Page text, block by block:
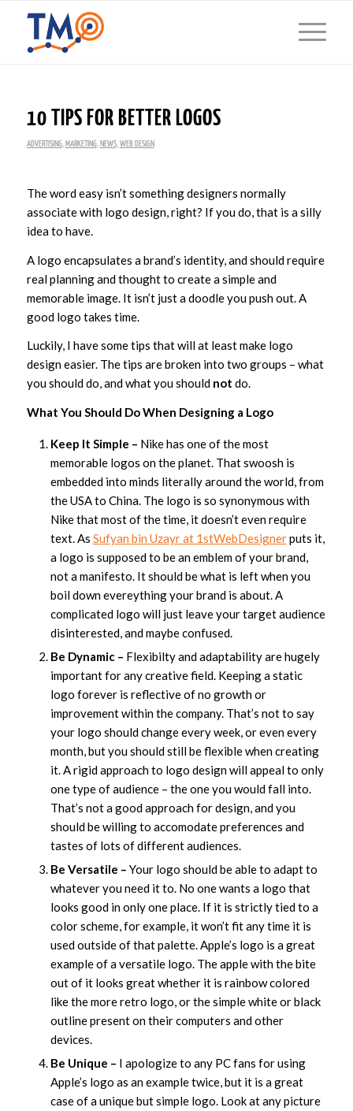
10 TIPS FOR BETTER LOGOS
ADVERTISING, MARKETING, NEWS, WEB DESIGN
The word easy isn’t something designers normally
associate with logo design, right? If you do, that is a silly
idea to have.
A logo encapsulates a brand’s identity, and should require
real planning and thought to create a simple and
memorable image. It isn’t just a doodle you push out. A
good logo takes time.
Luckily, I have some tips that will at least make logo
design easier. The tips are broken into two groups – what
you should do, and what you should not do.
What You Should Do When Designing a Logo
Keep It Simple – Nike has one of the most
memorable logos on the planet. That swoosh is
embedded into minds literally around the world, from
the USA to China. The logo is so synonymous with
Nike that most of the time, it doesn’t even require
text. As Sufyan bin Uzayr at 1stWebDesignerputs it,
a logo is supposed to be an emblem of your brand,
not a manifesto. It should be what is left when you
boil down evereything your brand is about. A
complicated logo will just leave your target audience
disinterested, and maybe confused.
Be Dynamic – Flexibilty and adaptability are hugely
important for any creative field. Keeping a static
logo forever is reflective of no growth or
improvement within the company. That’s not to say
your logo should change every week, or even every
month, but you should still be flexible when creating
it. A rigid approach to logo design will appeal to only
one type of audience – the one you would fall into.
That’s not a good approach for design, and you
should be willing to accomodate preferences and
tastes of lots of different audiences.
Be Versatile – Your logo should be able to adapt to
whatever you need it to. No one wants a logo that
looks good in only one place. If it is strictly tied to a
color scheme, for example, it won’t fit any time it is
used outside of that palette. Apple’s logo is a great
example of a versatile logo. The apple with the bite
out of it looks great whether it is rainbow colored
like the more retro logo, or the simple white or black
outline present on their computers and other
devices.
Be Unique – I apologize to any PC fans for using
Apple’s logo as an example twice, but it is a great
case of a unique but simple logo. Look at any picture